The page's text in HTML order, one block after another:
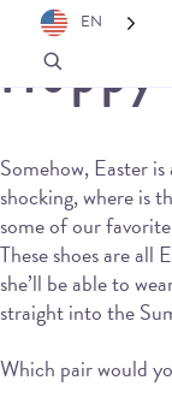
Hoppy
Somehow, Easter
shocking, where is
some of our
These shoes are all
she’ll be able to
straight into the
Which pair would
EN